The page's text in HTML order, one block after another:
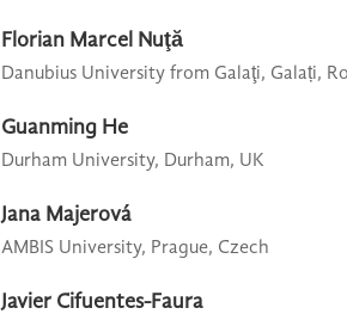
Florian Marcel Nuţă
Danubius University from Galaţi, Galați,
Guanming He
Durham University, Durham, UK
Jana Majerová
AMBIS University, Prague, Czech
Javier Cifuentes-Faura